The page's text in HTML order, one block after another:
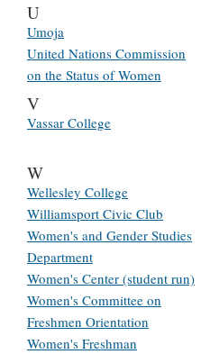
U
Umoja
United Nations Commission
on the Status of Women
V
Vassar College
W
Wellesley College
Williamsport Civic Club
Women's and Gender Studies
Department
Women's Center (student run)
Women's Committee on
Freshmen Orientation
Women's Freshman